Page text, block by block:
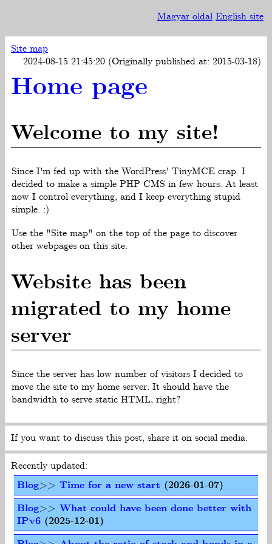
Magyar oldal English site
Site map
2024-08-15 21:45:20 (Originally published at: 2015-03-18)
Home page
Welcome to my site!
Since I'm fed up with the WordPress' TinyMCE crap. I
decided to make a simple PHP CMS in few hours. At least
now I control everything, and I keep everything stupid
simple. :)
Use the "Site map" on the top of the page to discover
other webpages on this site.
Website has been
migrated to my home
server
Since the server has low number of visitors I decided to
move the site to my home server. It should have the
bandwidth to serve static HTML, right?
If you want to discuss this post, share it on social media.
Recently updated:
Blog>> Time for a new start (2026-01-07)
Blog>> What could have been done better with
IPv6 (2025-12-01)